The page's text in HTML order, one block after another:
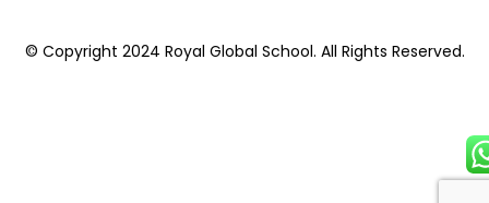
© Copyright 2024 Royal Global School. All Rights Reserved.